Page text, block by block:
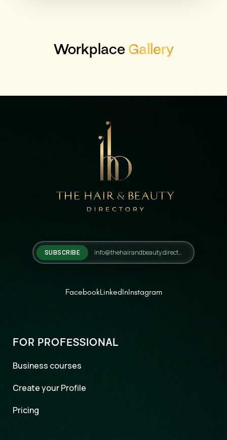
WorkplaceGallery
SUBSCRIBE
FacebookLinkedInInstagram
FOR PROFESSIONAL
Business courses
Create your Profile
Pricing